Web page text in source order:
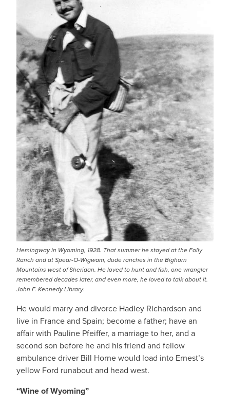
Hemingway in Wyoming, 1928. That summer he stayed at the Folly
Ranch and at Spear-O-Wigwam, dude ranches in the Bighorn
Mountains west of Sheridan. He loved to hunt and fish, one wrangler
remembered decades later, and even more, he loved to talk about it.
John F. Kennedy Library.
He would marry and divorce Hadley Richardson and
live in France and Spain; become a father; have an
affair with Pauline Pfeiffer, a marriage to her, and a
second son before he and his friend and fellow
ambulance driver Bill Horne would load into Ernest’s
yellow Ford runabout and head west.
“Wine of Wyoming”